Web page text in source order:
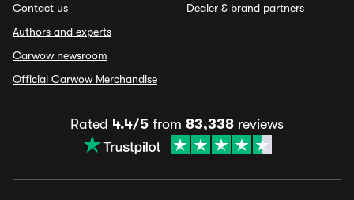
Contact us
Authors and experts
Carwow newsroom
Official Carwow Merchandise
Dealer & brand partners
Rated 4.4/5 from 83,338 reviews